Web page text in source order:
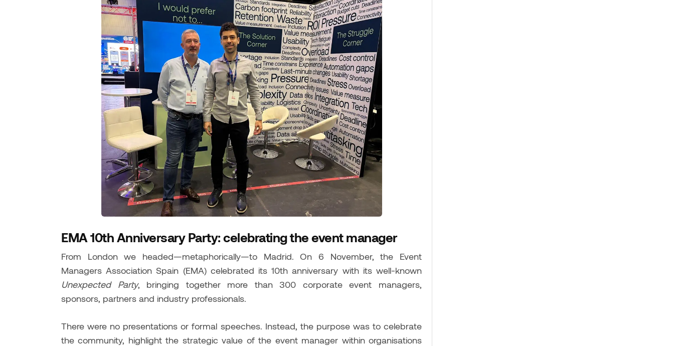
EMA 10th Anniversary Party: celebrating the event manager
From London we headed—metaphorically—to Madrid. On 6 November, the Event
Managers Association Spain (EMA) celebrated its 10th anniversary with its well-known
Unexpected Party, bringing together more than 300 corporate event managers,
sponsors, partners and industry professionals.
There were no presentations or formal speeches. Instead, the purpose was to celebrate
the community, highlight the strategic value of the event manager within organisations